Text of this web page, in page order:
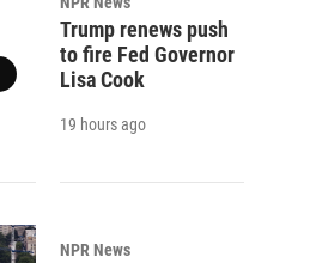
Trump renews push
to fire Fed Governor
Lisa Cook
19 hours ago
NPR News